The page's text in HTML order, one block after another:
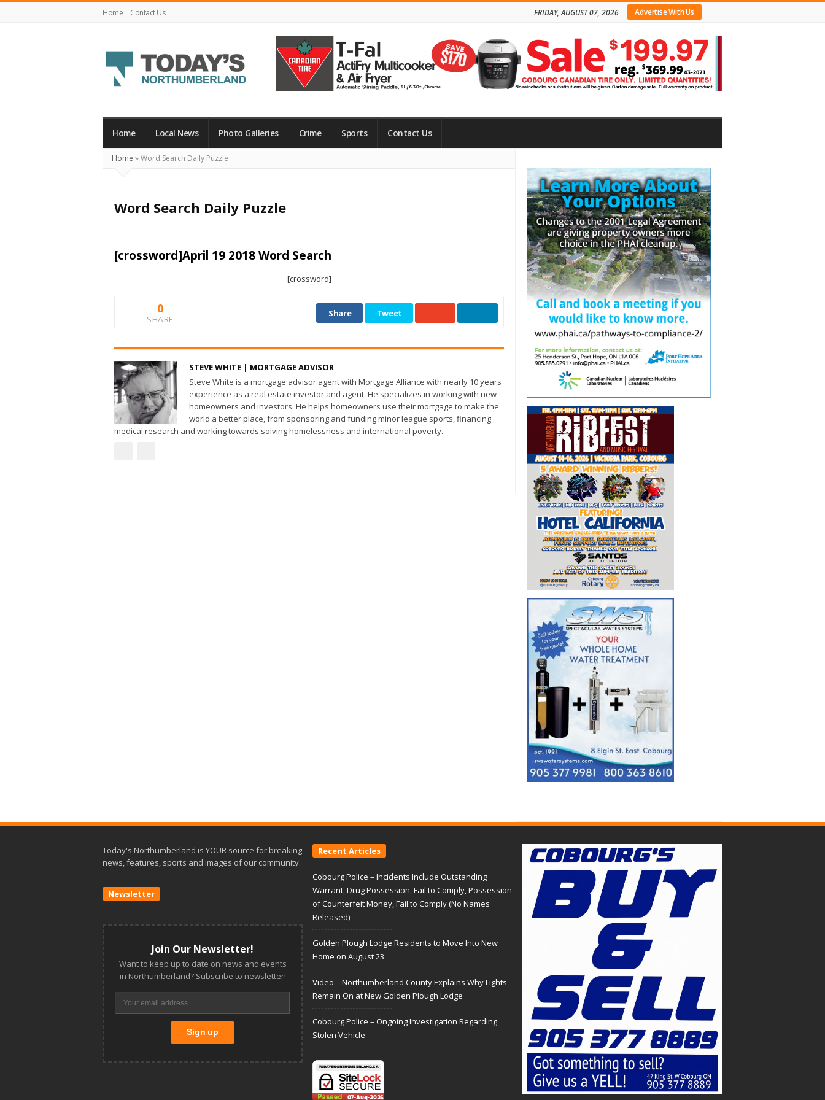
Home Contact Us Advertise With Us
FRIDAY, AUGUST 07, 2026
Northumberland
Your
What's
and
Home Local News Photo Galleries Crime Sports Contact Us
Home »Word Search Daily Puzzle
Word Search Daily Puzzle
[crossword]April 19 2018 Word Search
[crossword]
0
SHARE
Share Tweet
STEVE WHITE | MORTGAGE ADVISOR
Steve White is a mortgage advisor agent with Mortgage Alliance with nearly 10 years
experience as a real estate investor and agent. He specializes in working with new
homeowners and investors. He helps homeowners use their mortgage to make the
world a better place, from sponsoring and funding minor league sports, financing
medical research and working towards solving homelessness and international poverty.
Sidebar
Today's Northumberland is YOUR source for breaking
news, features, sports and images of our community.
Newsletter
Join Our Newsletter!
Want to keep up to date on news and events
in Northumberland? Subscribe to newsletter!
Recent Articles
Cobourg Police – Incidents Include Outstanding
Warrant, Drug Possession, Fail to Comply, Possession
of Counterfeit Money, Fail to Comply (No Names
Released)
Golden Plough Lodge Residents to Move Into New
Home on August 23
Video – Northumberland County Explains Why Lights
Remain On at New Golden Plough Lodge
Cobourg Police – Ongoing Investigation Regarding
Stolen Vehicle